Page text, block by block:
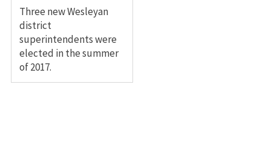
Three new Wesleyan
district
superintendents were
elected in the summer
of 2017.